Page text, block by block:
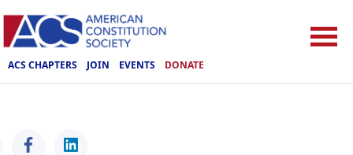
ACS CHAPTERS JOIN EVENTS DONATE
ACS